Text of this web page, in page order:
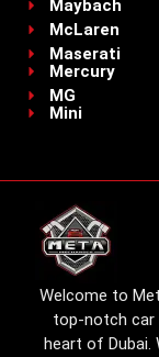
Maybach
McLaren
Maserati
Mercury
MG
Mini
Welcome to
top-notch car
heart of